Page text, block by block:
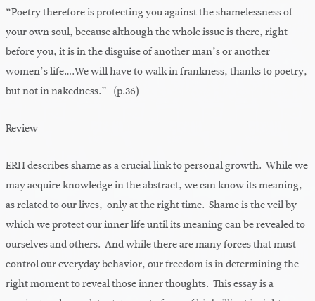
“Poetry therefore is protecting you against the shamelessness of
your own soul, because although the whole issue is there, right
before you, it is in the disguise of another man’s or another
women’s life….We will have to walk in frankness, thanks to poetry,
but not in nakedness.” (p.36)
Review
ERH describes shame as a crucial link to personal growth. While we
may acquire knowledge in the abstract, we can know its meaning,
as related to our lives, only at the right time. Shame is the veil by
which we protect our inner life until its meaning can be revealed to
ourselves and others. And while there are many forces that must
control our everyday behavior, our freedom is in determining the
right moment to reveal those inner thoughts. This essay is a